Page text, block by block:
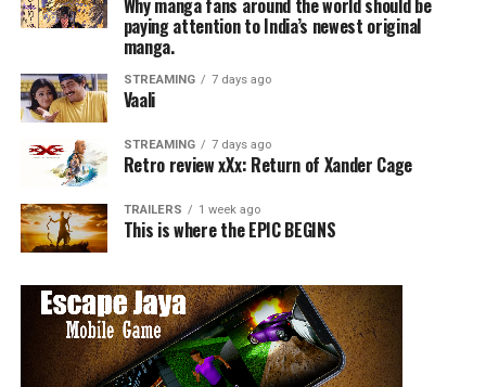
the truth, Lingesan sets out on a path of revenge
against those responsible.
Blending romance, betrayal, and revenge, the film
unfolds as a dramatic thriller with emotional
undertones.
Performances
Lead Performance:
Vikram is the heart of the film. His dedication, physical
remarkable.
Female Lead:
Amy Jackson delivers a convincing performance and
Why manga fans around the world should be
paying attention to India’s newest original
manga.
STREAMING 7 days ago
Vaali
STREAMING 7 days ago
Retro review xXx: Return of Xander Cage
TRAILERS 1 week ago
This is where the EPIC BEGINS